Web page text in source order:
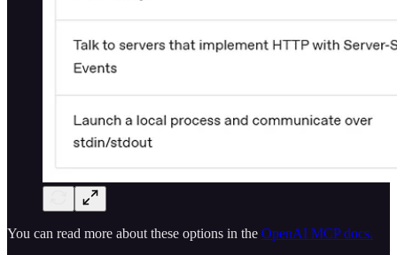
You can read more about these options in the OpenAI MCP docs.